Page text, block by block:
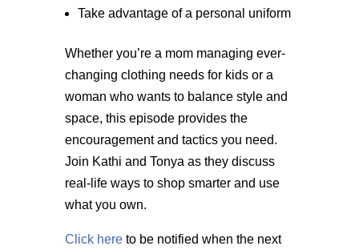
Take advantage of a personal uniform
Whether you’re a mom managing ever-
changing clothing needs for kids or a
woman who wants to balance style and
space, this episode provides the
encouragement and tactics you need.
Join Kathi and Tonya as they discuss
real-life ways to shop smarter and use
what you own.
Click hereto be notified when the next